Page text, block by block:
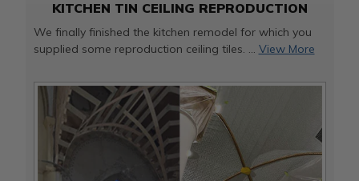
KITCHEN TIN CEILING REPRODUCTION
We finally finished the kitchen remodel for which you
supplied some reproduction ceiling tiles. ... View More